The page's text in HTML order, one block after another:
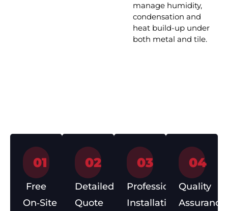
manage humidity,
condensation and
heat build-up under
both metal and tile.
01
Free
On‑Site
02
Detailed
Quote
03
Professional
Installation
04
Quality
Assurance